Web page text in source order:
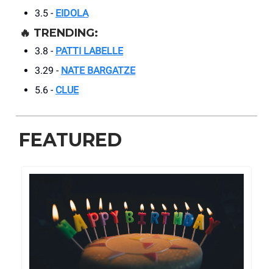
3.5 - EIDOLA
🔥 TRENDING:
3.8 - PATTI LABELLE
3.29 - NATE BARGATZE
5.6 - CLUE
FEATURED